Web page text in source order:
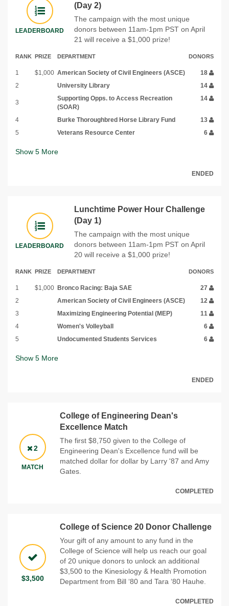
LEADERBOARD
(Day 2)
The campaign with the most unique
donors between 11am-1pm PST on April
21 will receive a $1,000 prize!
RANK PRIZE DEPARTMENT DONORS
1 $1,000 American Society of Civil Engineers (ASCE)
18
2
University Library 14
3
Supporting Opps. to Access Recreation
(SOAR)
14
4 Burke Thoroughbred Horse Library Fund
13
5
Veterans Resource Center 6
Show 5 More
ENDED
LEADERBOARD
Lunchtime Power Hour Challenge
(Day 1)
The campaign with the most unique
donors between 11am-1pm PST on April
20 will receive a $1,000 prize!
RANK PRIZE DEPARTMENT DONORS
1 $1,000 Bronco Racing: Baja SAE
27
2
American Society of Civil Engineers (ASCE)
12
3
Maximizing Engineering Potential (MEP)
11
4
Women's Volleyball
6
5
Undocumented Students Services 6
Show 5 More
ENDED
2
MATCH
College of Engineering Dean's
Excellence Match
The first $8,750 given to the College of
Engineering Dean's Excellence fund will be
matched dollar for dollar by Larry '87 and Amy
Gates.
COMPLETED
$3,500
College of Science 20 Donor Challenge
Your gift of any amount to any fund in the
College of Science will help us reach our goal
of 20 unique donors to unlock an additional
$3,500 to the Kinesiology & Health Promotion
Department from Bill ‘80 and Tara ‘80 Hauhe.
COMPLETED